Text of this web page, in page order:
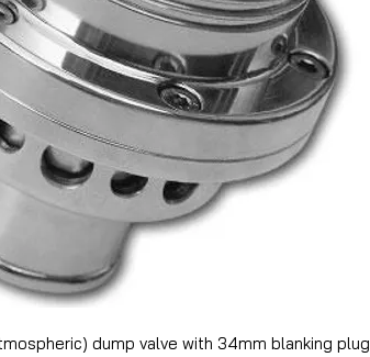
dump valve with 34mm blanking plug